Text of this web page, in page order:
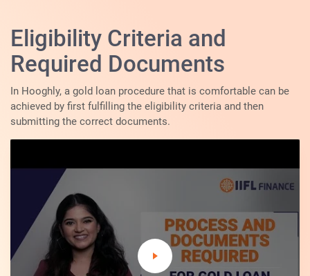
Eligibility Criteria and
Required Documents
In​‍​‌‍​‍‌​‍​‌‍​‍‌ Hooghly, a gold loan procedure that is comfortable can be
achieved by first fulfilling the eligibility criteria and then
submitting the correct documents.